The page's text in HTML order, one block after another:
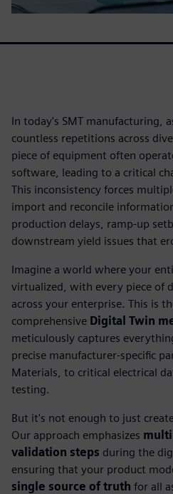
In today's SMT manufacturing,
countless repetitions across
piece of equipment often
software, leading to a critical
This inconsistency forces
import and reconcile
production delays, ramp-up
downstream yield issues that
Imagine a world where your
virtualized, with every piece of
across your enterprise. This is
comprehensive Digital Twin
meticulously captures
precise manufacturer-specific
Materials, to critical electrical
testing.
But it's not enough to just
Our approach emphasizes
validation steps during the
ensuring that your product
single source of truth for all